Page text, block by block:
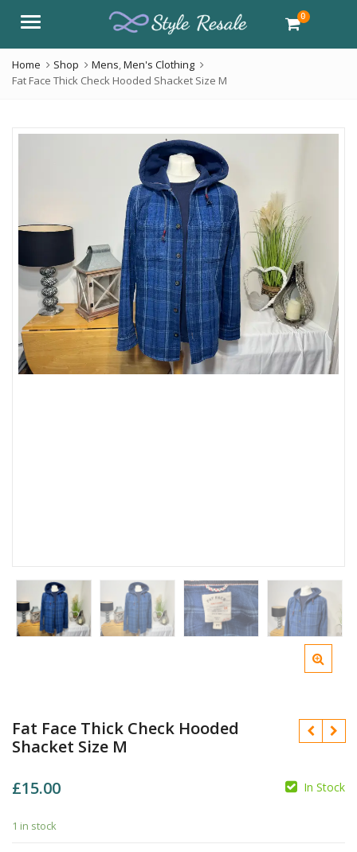
Menu 0
Home Shop Mens,Men's Clothing
Fat Face Thick Check Hooded Shacket Size M
Fat Face Thick Check Hooded
Shacket Size M
£15.00 In Stock
1 in stock